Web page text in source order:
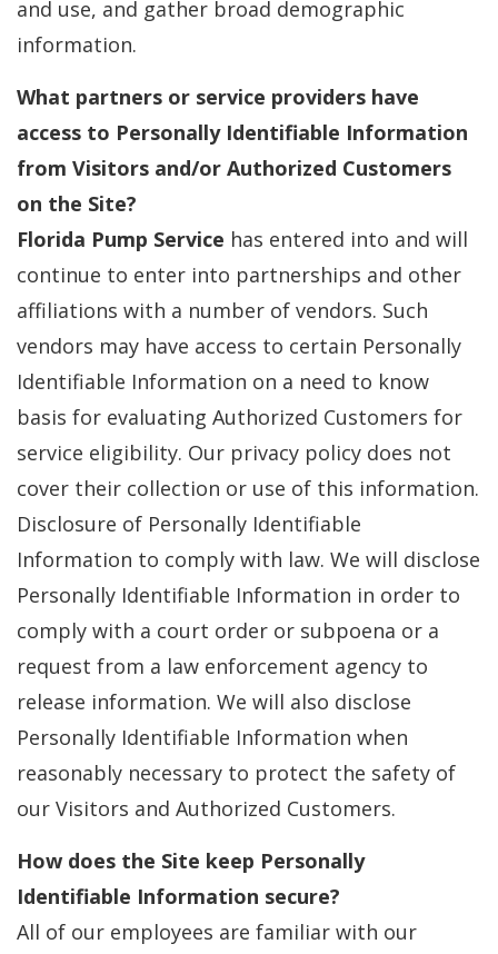
and use, and gather broad demographic
information.
What partners or service providers have
access to Personally Identifiable Information
from Visitors and/or Authorized Customers
on the Site?
Florida Pump Service has entered into and will
continue to enter into partnerships and other
affiliations with a number of vendors. Such
vendors may have access to certain Personally
Identifiable Information on a need to know
basis for evaluating Authorized Customers for
service eligibility. Our privacy policy does not
cover their collection or use of this information.
Disclosure of Personally Identifiable
Information to comply with law. We will disclose
Personally Identifiable Information in order to
comply with a court order or subpoena or a
request from a law enforcement agency to
release information. We will also disclose
Personally Identifiable Information when
reasonably necessary to protect the safety of
our Visitors and Authorized Customers.
How does the Site keep Personally
Identifiable Information secure?
All of our employees are familiar with our